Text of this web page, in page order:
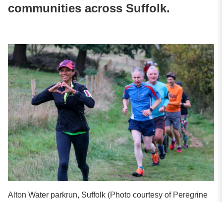
communities across Suffolk.
Alton Water parkrun, Suffolk (Photo courtesy of Peregrine